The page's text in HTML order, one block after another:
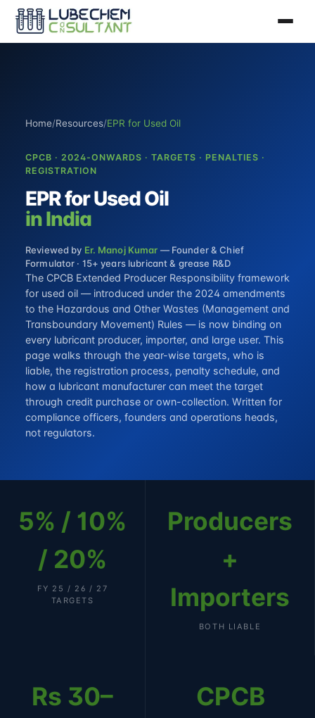
Home/Resources/EPR for Used Oil
CPCB · 2024-ONWARDS · TARGETS · PENALTIES ·
REGISTRATION
EPR for Used Oil
in India
Reviewed by Er. Manoj Kumar — Founder & Chief
Formulator · 15+ years lubricant & grease R&D
The CPCB Extended Producer Responsibility framework
for used oil — introduced under the 2024 amendments
to the Hazardous and Other Wastes (Management and
Transboundary Movement) Rules — is now binding on
every lubricant producer, importer, and large user. This
page walks through the year-wise targets, who is
liable, the registration process, penalty schedule, and
how a lubricant manufacturer can meet the target
through credit purchase or own-collection. Written for
compliance officers, founders and operations heads,
not regulators.
5% / 10%
/ 20%
FY 25 / 26 / 27
TARGETS
Producers
+
Importers
BOTH LIABLE
Rs 30–
CPCB